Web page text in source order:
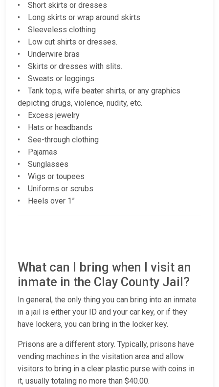
• Short skirts or dresses
• Long skirts or wrap around skirts
• Sleeveless clothing
• Low cut shirts or dresses.
• Underwire bras
• Skirts or dresses with slits.
• Sweats or leggings.
• Tank tops, wife beater shirts, or any graphics
depicting drugs, violence, nudity, etc.
• Excess jewelry
• Hats or headbands
• See-through clothing
• Pajamas
• Sunglasses
• Wigs or toupees
• Uniforms or scrubs
• Heels over 1”
What can I bring when I visit an
inmate in the Clay County Jail?
In general, the only thing you can bring into an inmate
in a jail is either your ID and your car key, or if they
have lockers, you can bring in the locker key.
Prisons are a different story. Typically, prisons have
vending machines in the visitation area and allow
visitors to bring in a clear plastic purse with coins in
it, usually totaling no more than $40.00.